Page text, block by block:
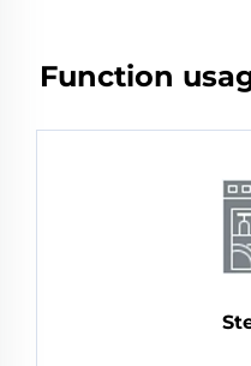
Function